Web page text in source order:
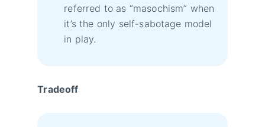
referred to as “masochism” when
it’s the only self-sabotage model
in play.
Tradeoff